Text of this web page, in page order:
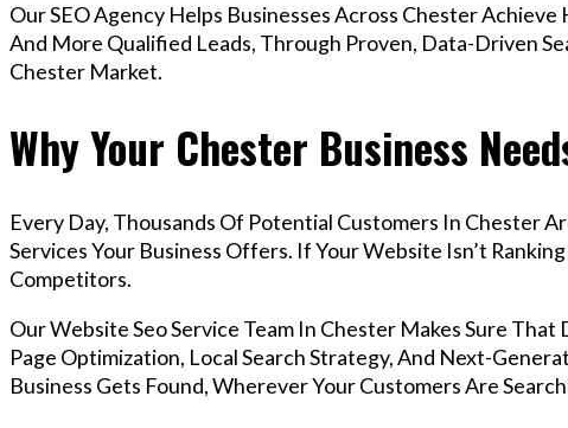
Our SEO Agency Helps Businesses Across Chester
And More Qualified Leads, Through Proven, Data-Driven
Chester Market.
Why Your Chester Business
Every Day, Thousands Of Potential Customers In Chester
Services Your Business Offers. If Your Website Isn’t
Competitors.
Our Website Seo Service Team In Chester Makes Sure That
Page Optimization, Local Search Strategy, And Next-
Business Gets Found, Wherever Your Customers Are